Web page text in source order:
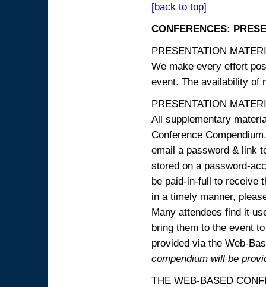
[back to top]
CONFERENCES:
PRESENTATION
We make every effort
event. The availability of
PRESENTATION
All supplementary
Conference
email a password & link
stored on a password-
be paid-in-full to receive
in a timely manner,
Many attendees find it
bring them to the event
provided via the Web-
compendium will be
THE WEB-BASED